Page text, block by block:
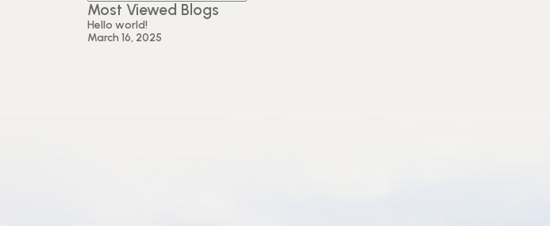
Most Viewed Blogs
Hello world!
March 16, 2025